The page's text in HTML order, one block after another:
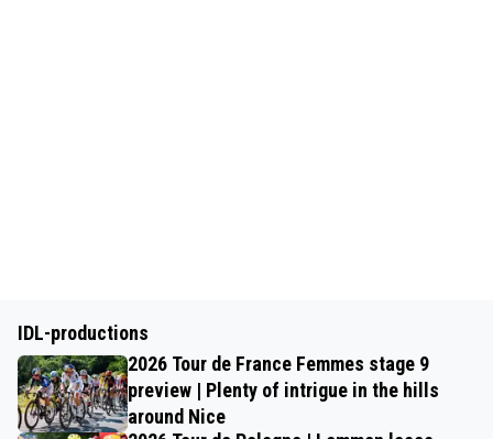
IDL-productions
2026 Tour de France Femmes stage 9
preview | Plenty of intrigue in the hills
around Nice